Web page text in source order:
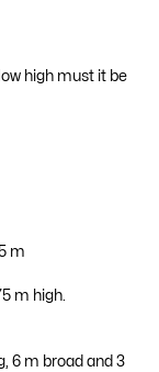
high must it be
m
m high.
6 m broad and 3